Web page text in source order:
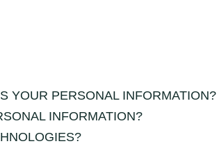
YOUR PERSONAL INFORMATION?
INFORMATION?